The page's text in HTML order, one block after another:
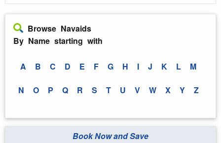
Browse Navaids
By Name starting with
A B C D E F G H I J K L M
N O P Q R S T U V W X Y Z
Book Now and Save